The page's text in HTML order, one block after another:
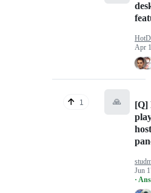
Apr
1 🙏
[Q]
Jun
·